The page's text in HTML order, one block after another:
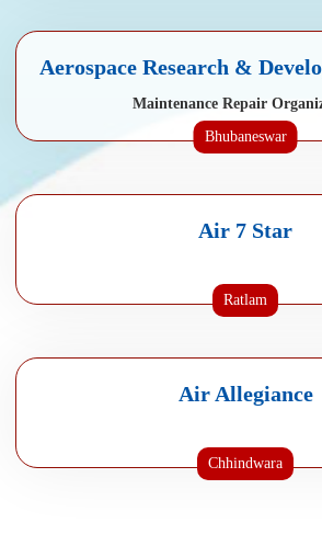
Aerospace Research &
Maintenance Repair
Bhubaneswar
Air 7 Star
Ratlam
Air Allegiance
Chhindwara